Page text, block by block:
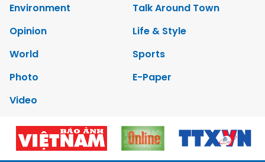
Environment
Talk Around Town
Opinion
Life & Style
World
Sports
Photo
E-Paper
Video